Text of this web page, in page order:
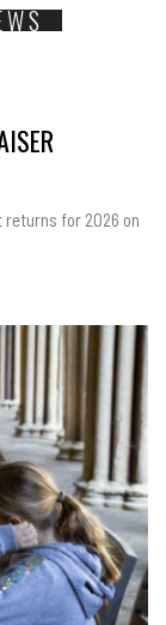
returns for 2026 on